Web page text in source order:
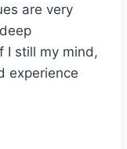
are very
I still my mind,
experience